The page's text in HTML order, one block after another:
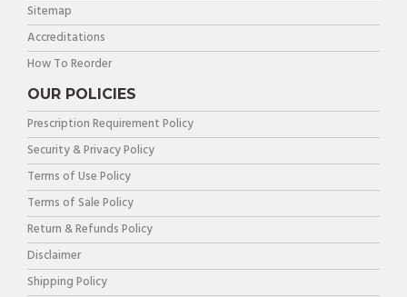
Sitemap
Accreditations
How To Reorder
OUR POLICIES
Prescription Requirement Policy
Security & Privacy Policy
Terms of Use Policy
Terms of Sale Policy
Return & Refunds Policy
Disclaimer
Shipping Policy